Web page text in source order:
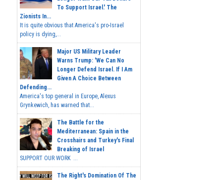
To Support Israel.' The
Zionists In...
It is quite obvious that America's pro-Israel
policy is dying,...
Major US Military Leader
Warns Trump: 'We Can No
Longer Defend Israel. If I Am
Given A Choice Between
Defending...
America's top general in Europe, Alexus
Grynkewich, has warned that...
The Battle for the
Mediterranean: Spain in the
Crosshairs and Turkey's Final
Breaking of Israel
SUPPORT OUR WORK ...
The Right's Domination Of The